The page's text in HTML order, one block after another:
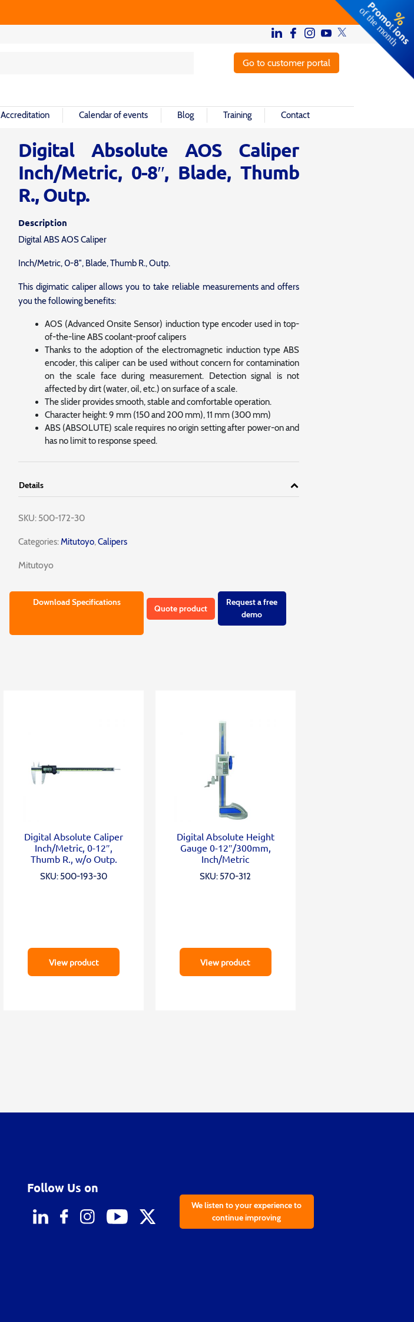
Go to customer portal
Accreditation Calendar of events Blog Training Contact
Digital Absolute AOS Caliper
Inch/Metric, 0-8″, Blade, Thumb
R., Outp.
Description
Digital ABS AOS Caliper
Inch/Metric, 0-8″, Blade, Thumb R., Outp.
This digimatic caliper allows you to take reliable measurements and offers
you the following benefits:
AOS (Advanced Onsite Sensor) induction type encoder used in top-
of-the-line ABS coolant-proof calipers
Thanks to the adoption of the electromagnetic induction type ABS
encoder, this caliper can be used without concern for contamination
on the scale face during measurement. Detection signal is not
affected by dirt (water, oil, etc.) on surface of a scale.
The slider provides smooth, stable and comfortable operation.
Character height: 9 mm (150 and 200 mm), 11 mm (300 mm)
ABS (ABSOLUTE) scale requires no origin setting after power-on and
has no limit to response speed.
Details
SKU: 500-172-30
Categories:Mitutoyo,Calipers
Mitutoyo
Download Specifications
Quote product
Request a free
demo
Digital Absolute Caliper
Inch/Metric, 0-12″,
Thumb R., w/o Outp.
SKU: 500-193-30
View product
Digital Absolute Height
Gauge 0-12″/300mm,
Inch/Metric
SKU: 570-312
View product
Follow Us on
We listen to your experience to
continue improving